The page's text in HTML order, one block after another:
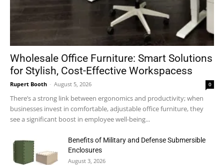
Wholesale Office Furniture: Smart Solutions
for Stylish, Cost-Effective Workspacess
Rupert Booth - August 5, 2026 0
There’s a strong link between ergonomics and productivity; when
businesses invest in comfortable, adjustable office furniture, they
see a significant boost in employee well-being...
Benefits of Military and Defense Submersible
Enclosures
August 3, 2026